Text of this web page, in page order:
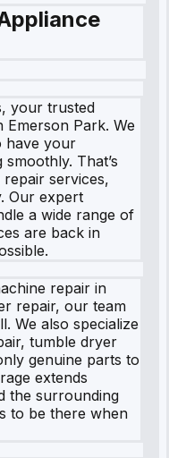
your trusted
Park. We
have your
That’s
services,
Our expert
a wide range of
are back in
repair in
repair, our team
We also specialize
tumble dryer
genuine parts to
extends
the surrounding
to be there when